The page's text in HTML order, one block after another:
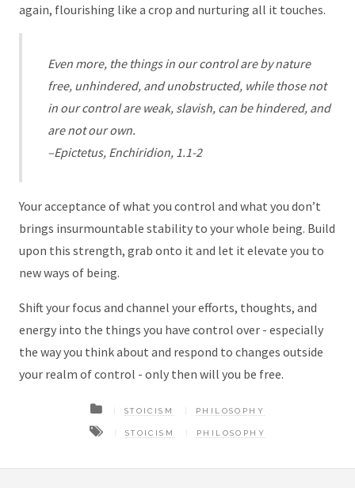
again, flourishing like a crop and nurturing all it touches.
Even more, the things in our control are by nature
free, unhindered, and unobstructed, while those not
in our control are weak, slavish, can be hindered, and
are not our own.
–Epictetus, Enchiridion, 1.1-2
Your acceptance of what you control and what you don’t
brings insurmountable stability to your whole being. Build
upon this strength, grab onto it and let it elevate you to
new ways of being.
Shift your focus and channel your efforts, thoughts, and
energy into the things you have control over - especially
the way you think about and respond to changes outside
your realm of control - only then will you be free.
STOICISM PHILOSOPHY
STOICISM PHILOSOPHY